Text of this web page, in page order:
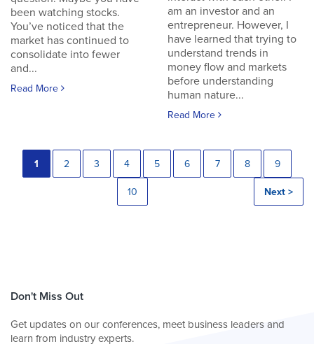
been watching stocks.
You’ve noticed that the
market has continued to
consolidate into fewer
and...
Read More
am an investor and an
entrepreneur. However, I
have learned that trying to
understand trends in
money flow and markets
before understanding
human nature...
Read More
1 2 3 4 5 6 7 8 9
10 Next >
Don't Miss Out
Get updates on our conferences, meet business leaders and
learn from industry experts.